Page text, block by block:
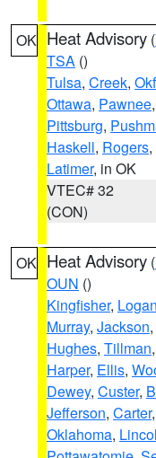
OK Heat Advisory (
TSA ()
Tulsa, Creek,
Ottawa, Pawnee,
Pittsburg,
Haskell, Rogers,
Latimer, in OK
VTEC# 32
(CON)
OK Heat Advisory (
OUN ()
Kingfisher, Logan
Murray, Jackson,
Hughes, Tillman,
Harper, Ellis,
Dewey, Custer,
Jefferson, Carter,
Oklahoma,